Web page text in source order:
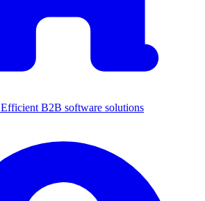
Efficient B2B software solutions